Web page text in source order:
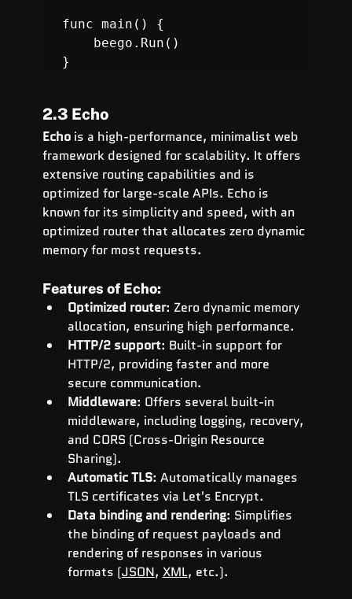
func main() {
beego.Run ()
}
2.3 Echo
Echo is a high-performance, minimalist web
framework designed for scalability. It offers
extensive routing capabilities and is
optimized for large-scale APIs. Echo is
known for its simplicity and speed, with an
optimized router that allocates zero dynamic
memory for most requests.
Features of Echo:
Optimized router: Zero dynamic memory
allocation, ensuring high performance.
HTTP/2 support: Built-in support for
HTTP/2, providing faster and more
secure communication.
Middleware: Offers several built-in
middleware, including logging, recovery,
and CORS (Cross-Origin Resource
Sharing).
Automatic TLS: Automatically manages
TLS certificates via Let's Encrypt.
Data binding and rendering: Simplifies
the binding of request payloads and
rendering of responses in various
formats (JSON, XML, etc.).